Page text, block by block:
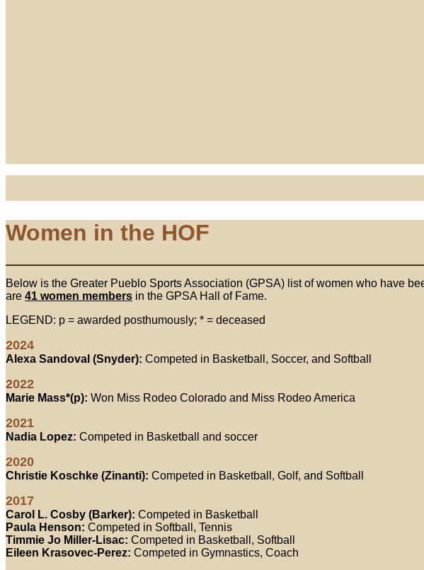
Women in the HOF
Below is the Greater Pueblo Sports Association (GPSA) list of women who have
are 41 women members in the GPSA Hall of Fame.
LEGEND: p = awarded posthumously; * = deceased
2024
Alexa Sandoval (Snyder): Competed in Basketball, Soccer, and Softball
2022
Marie Mass*(p): Won Miss Rodeo Colorado and Miss Rodeo America
2021
Nadia Lopez: Competed in Basketball and soccer
2020
Christie Koschke (Zinanti): Competed in Basketball, Golf, and Softball
2017
Carol L. Cosby (Barker): Competed in Basketball
Paula Henson: Competed in Softball, Tennis
Timmie Jo Miller-Lisac: Competed in Basketball, Softball
Eileen Krasovec-Perez: Competed in Gymnastics, Coach